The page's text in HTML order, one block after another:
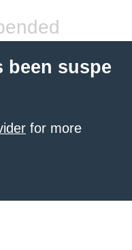
been suspe
for more